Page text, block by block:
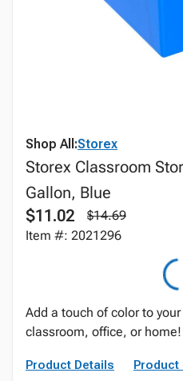
Shop All:Storex
Storex Classroom
Gallon, Blue
$11.02
$14.69
Item #: 2021296
Add a touch of color to
classroom, office, or home!
Product Details Product